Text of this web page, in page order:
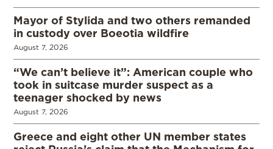
Mayor of Stylida and two others remanded
in custody over Boeotia wildfire
August 7, 2026
“We can’t believe it”: American couple who
took in suitcase murder suspect as a
teenager shocked by news
August 7, 2026
Greece and eight other UN member states